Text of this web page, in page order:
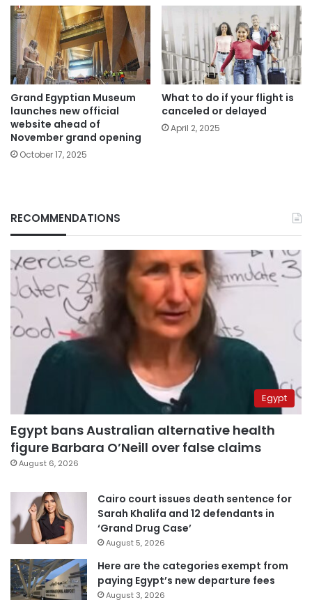
Grand Egyptian Museum
launches new official
website ahead of
November grand opening
October 17, 2025
What to do if your flight is
canceled or delayed
April 2, 2025
RECOMMENDATIONS
Egypt
Egypt bans Australian alternative health
figure Barbara O’Neill over false claims
August 6, 2026
Cairo court issues death sentence for
Sarah Khalifa and 12 defendants in
‘Grand Drug Case’
August 5, 2026
Here are the categories exempt from
paying Egypt’s new departure fees
August 3, 2026